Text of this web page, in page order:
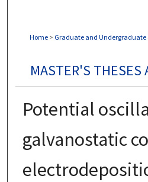
Home > Graduate and Undergraduate
MASTER'S THESES
Potential
galvanostatic